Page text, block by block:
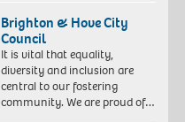
Brighton & Hove City
Council
It is vital that equality,
diversity and inclusion are
central to our fostering
community. We are proud of…